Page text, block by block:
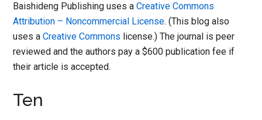
Baishideng Publishing uses aCreative Commons
Attribution – Noncommercial License. (This blog also
uses aCreative Commons license.) The journal is peer
reviewed and the authors pay a $600 publication fee if
their article is accepted.
Ten